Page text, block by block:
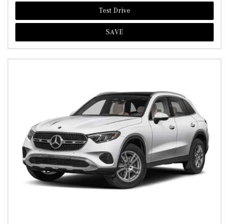
Test Drive
SAVE